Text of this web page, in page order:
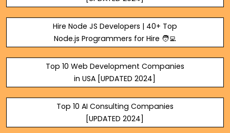
Hire Node JS Developers | 40+ Top
Node.js Programmers for Hire 🧑‍💻
Top 10 Web Development Companies
in USA [UPDATED 2024]
Top 10 AI Consulting Companies
[UPDATED 2024]